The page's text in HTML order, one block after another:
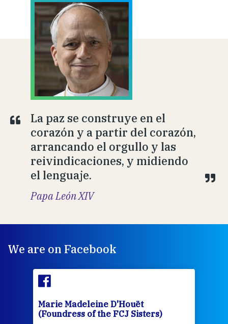
La paz se construye en el
corazón y a partir del corazón,
arrancando el orgullo y las
reivindicaciones, y midiendo
el lenguaje.
Papa León XIV
We are on Facebook
Marie Madeleine D'Houët
(Foundress of the FCJ Sisters)